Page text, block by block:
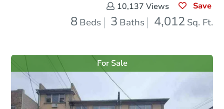
10,137 Views Save
8 Beds 3 Baths 4,012 Sq. Ft.
For Sale